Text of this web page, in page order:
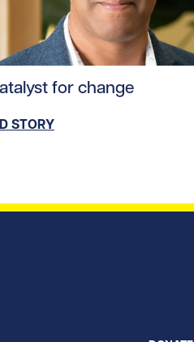
2024/09/stem_cells.jpg/0
for change
STORY